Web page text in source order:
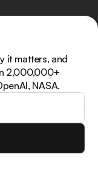
it matters, and
2,000,000+
NASA.